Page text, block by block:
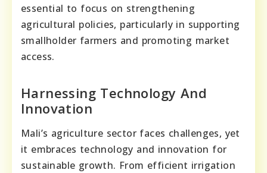
essential to focus on strengthening
agricultural policies, particularly in supporting
smallholder farmers and promoting market
access.
Harnessing Technology And
Innovation
Mali’s agriculture sector faces challenges, yet
it embraces technology and innovation for
sustainable growth. From efficient irrigation